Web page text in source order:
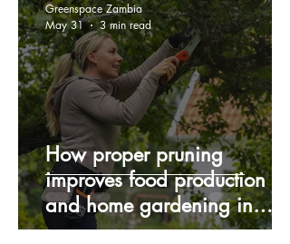
How proper pruning
improves food production
and home gardening in
Zambia during winter
Greenspace Zambia
May 31
3 min read